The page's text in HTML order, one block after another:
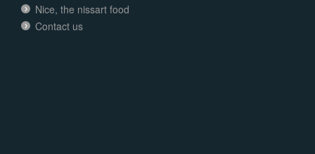
Nice, the nissart food
Contact us